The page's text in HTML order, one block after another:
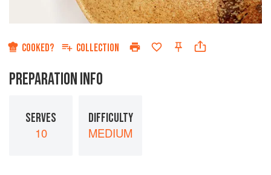
COOKED? COLLECTION
PREPARATION INFO
SERVES
10
DIFFICULTY
MEDIUM